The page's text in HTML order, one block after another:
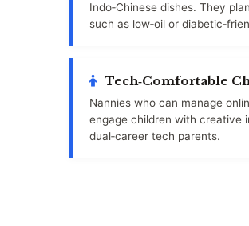
Indo‑Chinese dishes. They
such as low‑oil or
Tech‑Comfortable
Nannies who can manage
engage children with
dual‑career tech parents.